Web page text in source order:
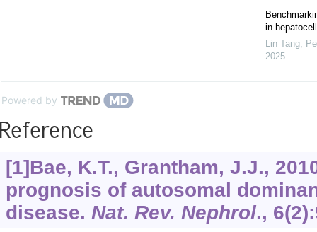
in
Lin Tang,
2025
Powered by
[1]Bae, K.T., Grantham, J.J.,
prognosis of autosomal
disease. Nat. Rev. Nephrol., 6